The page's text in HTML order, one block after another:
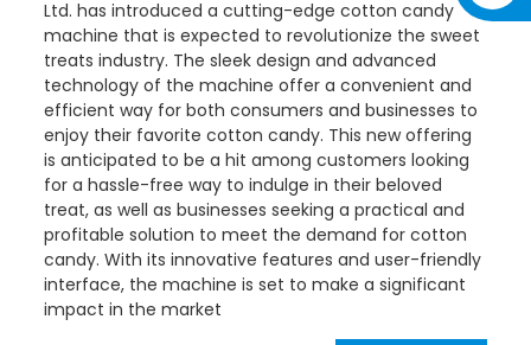
Ltd. has introduced a cutting-edge cotton candy
machine that is expected to revolutionize the sweet
treats industry. The sleek design and advanced
technology of the machine offer a convenient and
efficient way for both consumers and businesses to
enjoy their favorite cotton candy. This new offering
is anticipated to be a hit among customers looking
for a hassle-free way to indulge in their beloved
treat, as well as businesses seeking a practical and
profitable solution to meet the demand for cotton
candy. With its innovative features and user-friendly
interface, the machine is set to make a significant
impact in the market